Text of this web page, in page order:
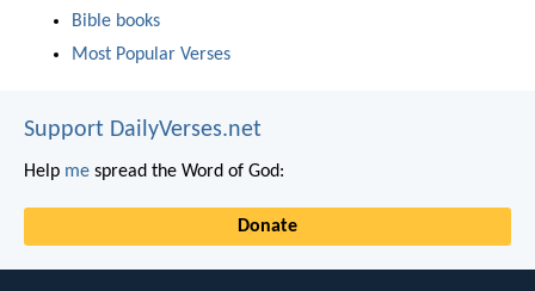
Bible books
Most Popular Verses
Support DailyVerses.net
Help me spread the Word of God:
Donate